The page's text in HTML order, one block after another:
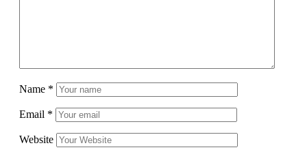
Name *
Email *
Website